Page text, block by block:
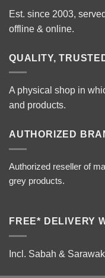
Est. since 2003,
offline & online.
QUALITY,
A physical shop in
and products.
AUTHORIZED
Authorized reseller of
grey products.
FREE* DELIVERY
Incl. Sabah &